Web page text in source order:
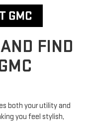
FIND
both your utility and
you feel stylish,